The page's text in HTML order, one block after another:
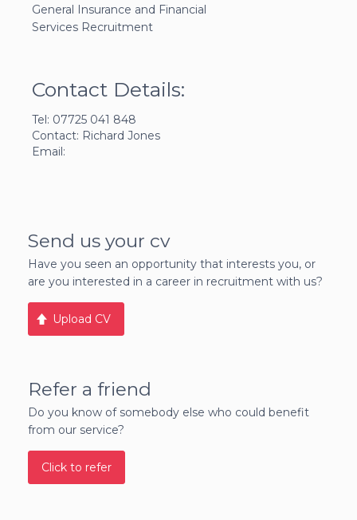
General Insurance and Financial
Services Recruitment
Contact Details:
Tel: 07725 041 848
Contact: Richard Jones
Email:
Send us your cv
Have you seen an opportunity that interests you, or
are you interested in a career in recruitment with us?
Upload CV
Refer a friend
Do you know of somebody else who could benefit
from our service?
Click to refer